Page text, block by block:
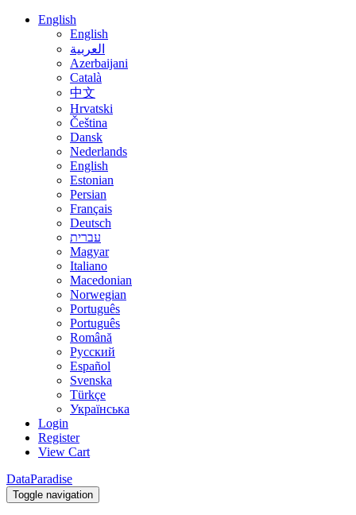
English
English
العربية
Azerbaijani
Català
中文
Hrvatski
Čeština
Dansk
Nederlands
English
Estonian
Persian
Français
Deutsch
עברית
Magyar
Italiano
Macedonian
Norwegian
Português
Português
Română
Русский
Español
Svenska
Türkçe
Українська
Login
Register
View Cart
DataParadise
Toggle navigation